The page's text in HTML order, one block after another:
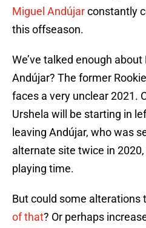
Miguel Andújarconstantly
this offseason.
We’ve talked enough
Andújar? The former
faces a very unclear 2021.
Urshela will be starting in
leaving Andújar, who was
alternate site twice in
playing time.
But could some alterations
of that? Or perhaps